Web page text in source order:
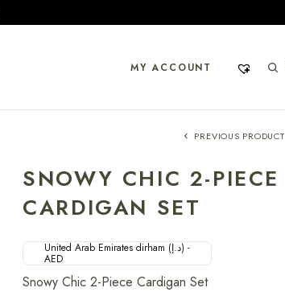
MY ACCOUNT
PREVIOUS PRODUCT
SNOWY CHIC 2-PIECE
CARDIGAN SET
United Arab Emirates dirham (د.إ) -
AED
Snowy Chic 2-Piece Cardigan Set